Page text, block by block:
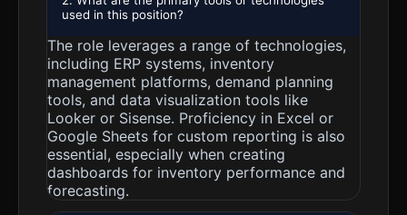
used in this position?
The role leverages a range of technologies,
including ERP systems, inventory
management platforms, demand planning
tools, and data visualization tools like
Looker or Sisense. Proficiency in Excel or
Google Sheets for custom reporting is also
essential, especially when creating
dashboards for inventory performance and
forecasting.